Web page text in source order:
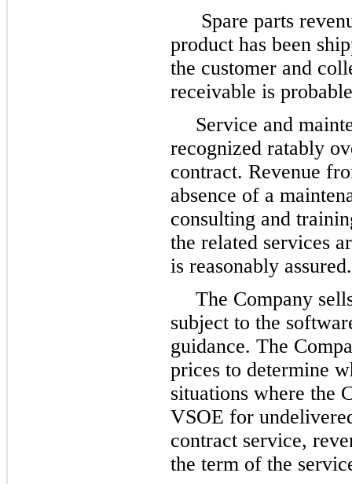
Spare parts
product has been
the customer and
receivable is
Service and
recognized ratably
contract. Revenue
absence of a
consulting and
the related services
is reasonably assured.
The Company
subject to the
guidance. The
prices to determine
situations where the
VSOE for
contract service,
the term of the